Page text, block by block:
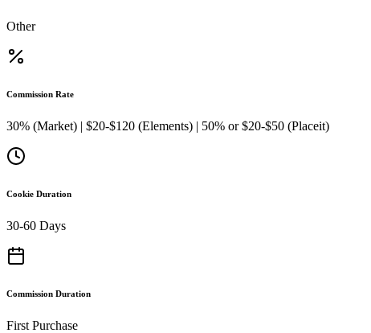
Other
Commission Rate
30% (Market) | $20-$120 (Elements) | 50% or $20-$50 (Placeit)
Cookie Duration
30-60 Days
Commission Duration
First Purchase